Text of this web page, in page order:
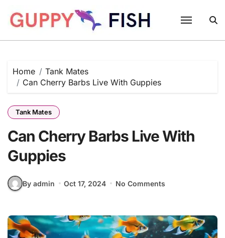
content
Home
Tank Mates
Can Cherry Barbs Live With Guppies
Tank Mates
Can Cherry Barbs Live With
Guppies
By admin Oct 17, 2024 No Comments